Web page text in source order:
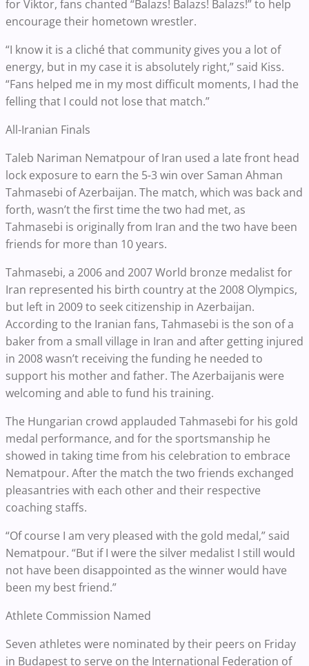
for Viktor, fans chanted “Balazs! Balazs! Balazs!” to help
encourage their hometown wrestler.
“I know it is a cliché that community gives you a lot of
energy, but in my case it is absolutely right,” said Kiss.
“Fans helped me in my most difficult moments, I had the
felling that I could not lose that match.”
All-Iranian Finals
Taleb Nariman Nematpour of Iran used a late front head
lock exposure to earn the 5-3 win over Saman Ahman
Tahmasebi of Azerbaijan. The match, which was back and
forth, wasn’t the first time the two had met, as
Tahmasebi is originally from Iran and the two have been
friends for more than 10 years.
Tahmasebi, a 2006 and 2007 World bronze medalist for
Iran represented his birth country at the 2008 Olympics,
but left in 2009 to seek citizenship in Azerbaijan.
According to the Iranian fans, Tahmasebi is the son of a
baker from a small village in Iran and after getting injured
in 2008 wasn’t receiving the funding he needed to
support his mother and father. The Azerbaijanis were
welcoming and able to fund his training.
The Hungarian crowd applauded Tahmasebi for his gold
medal performance, and for the sportsmanship he
showed in taking time from his celebration to embrace
Nematpour. After the match the two friends exchanged
pleasantries with each other and their respective
coaching staffs.
“Of course I am very pleased with the gold medal,” said
Nematpour. “But if I were the silver medalist I still would
not have been disappointed as the winner would have
been my best friend.”
Athlete Commission Named
Seven athletes were nominated by their peers on Friday
in Budapest to serve on the International Federation of